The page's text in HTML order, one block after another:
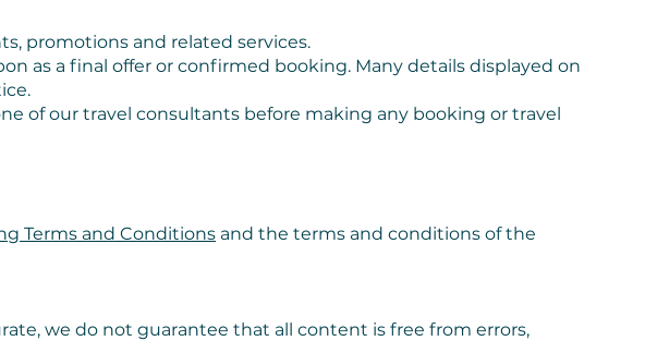
promotions and related services.
as a final offer or confirmed booking. Many details displayed on
of our travel consultants before making any booking or travel
Terms and Conditions and the terms and conditions of the
we do not guarantee that all content is free from errors,